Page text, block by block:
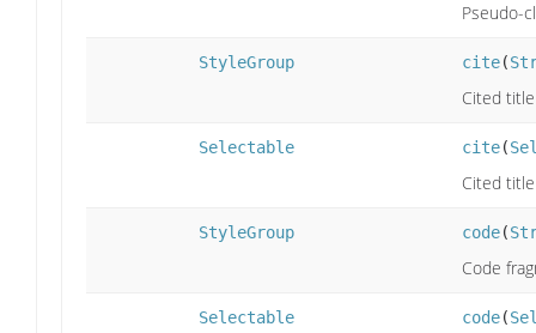
Pseudo-
StyleGroup cite(
Cited
Selectable cite(
Cited
StyleGroup code(
Code
Selectable code(